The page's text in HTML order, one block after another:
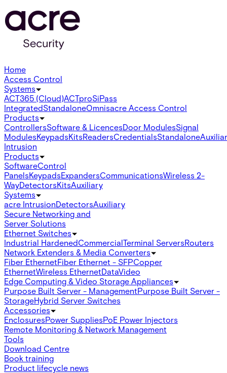
Home
Access Control
Systems
ACT365 (Cloud)ACTproSiPass
IntegratedStandaloneOmnisacre Access Control
Products
ControllersSoftware & LicencesDoor ModulesSignal
ModulesKeypadsKitsReadersCredentialsStandalone
Intrusion
Products
SoftwareControl
PanelsKeypadsExpandersCommunicationsWireless 2-
WayDetectorsKitsAuxiliary
Systems
acre IntrusionDetectorsAuxiliary
Secure Networking and
Server Solutions
Ethernet Switches
Industrial HardenedCommercialTerminal ServersRouters
Network Extenders & Media Converters
Fiber EthernetFiber Ethernet - SFPCopper
EthernetWireless EthernetDataVideo
Edge Computing & Video Storage Appliances
Purpose Built Server - ManagementPurpose Built Server -
StorageHybrid Server Switches
Accessories
EnclosuresPower SuppliesPoE Power Injectors
Remote Monitoring & Network Management
Tools
Download Centre
Book training
Product lifecycle news